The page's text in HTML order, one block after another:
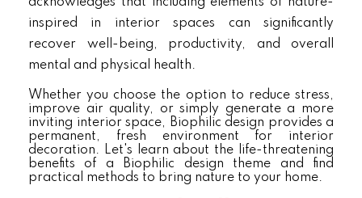
inspired in interior spaces can significantly
recover well-being, productivity, and overall
mental and physical health.
Whether you choose the option to reduce stress,
improve air quality, or simply generate a more
inviting interior space, Biophilic design provides a
permanent, fresh environment for interior
decoration. Let's learn about the life-threatening
benefits of a Biophilic design theme and find
practical methods to bring nature to your home.